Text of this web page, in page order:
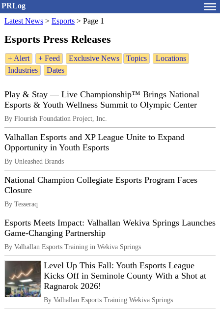
PRLog
Latest News > Esports > Page 1
Esports Press Releases
+ Alert + Feed Exclusive News Topics
Locations
Industries
Dates
Play & Stay — Live Championship™ Brings National
Esports & Youth Wellness Summit to Olympic Center
By Flourish Foundation Project, Inc.
Valhallan Esports and XP League Unite to Expand
Opportunity in Youth Esports
By Unleashed Brands
National Champion Collegiate Esports Program Faces
Closure
By Tesseraq
Esports Meets Impact: Valhallan Wekiva Springs Launches
Game-Changing Partnership
By Valhallan Esports Training in Wekiva Springs
Level Up This Fall: Youth Esports League
Kicks Off in Seminole County With a Shot at
Ragnarok 2026!
By Valhallan Esports Training Wekiva Springs